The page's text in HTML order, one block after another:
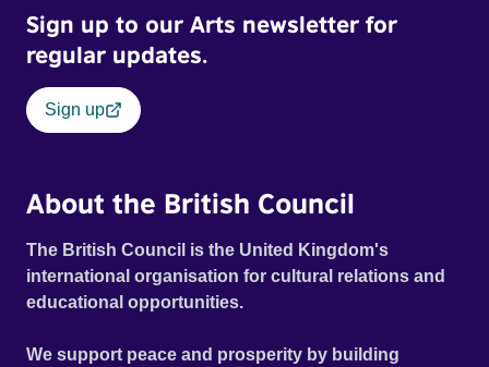
Sign up to our Arts newsletter for
regular updates.
Sign up
About the British Council
The British Council is the United Kingdom's
international organisation for cultural relations and
educational opportunities.
We support peace and prosperity by building